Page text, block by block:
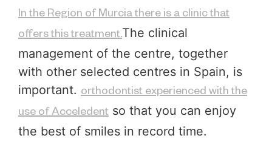
In the Region of Murcia there is a clinic that
offers this treatment.The clinical
management of the centre, together
with other selected centres in Spain, is
important. orthodontist experienced with the
use of Acceledent so that you can enjoy
the best of smiles in record time.